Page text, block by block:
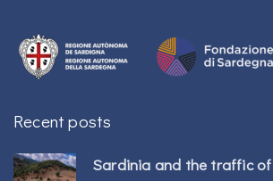
Recent posts
Sardinia and the traffic